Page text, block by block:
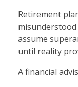
Retirement
assume
until reality
A financial